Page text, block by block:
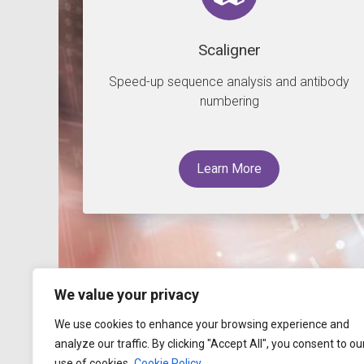
We value your privacy
We use cookies to enhance your browsing experience and
analyze our traffic. By clicking "Accept All", you consent to
Scaligner
Speed-up sequence analysis and antibody
numbering
Learn More